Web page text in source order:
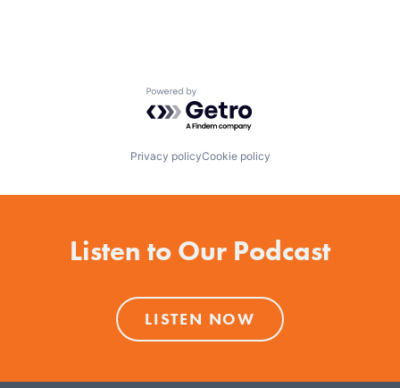
Powered by Getro.com
Privacy policyCookie policy
Listen to Our Podcast
LISTEN NOW